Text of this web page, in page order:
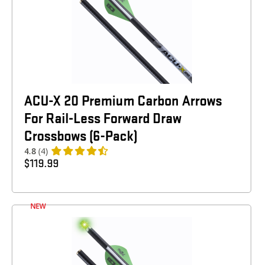
ACU-X 20 Premium Carbon Arrows
For Rail-Less Forward Draw
Crossbows (6-Pack)
4.8 (4)
$119.99
NEW